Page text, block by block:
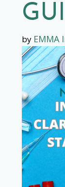
by EMMA